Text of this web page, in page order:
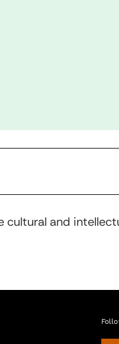
and